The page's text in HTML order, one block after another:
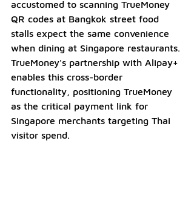
accustomed to scanning TrueMoney
QR codes at Bangkok street food
stalls expect the same convenience
when dining at Singapore restaurants.
TrueMoney's partnership with Alipay+
enables this cross-border
functionality, positioning TrueMoney
as the critical payment link for
Singapore merchants targeting Thai
visitor spend.